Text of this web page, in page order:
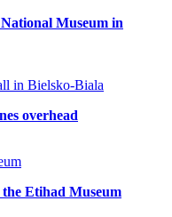
Museum in
overhead
the Etihad Museum